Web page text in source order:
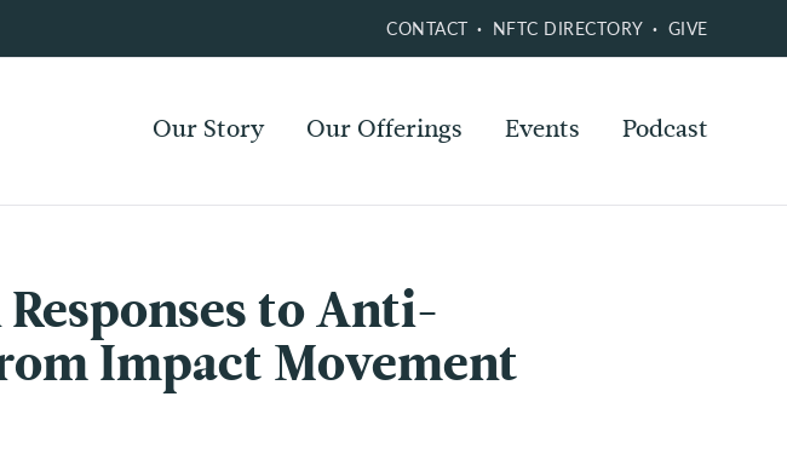
CONTACT NFTC DIRECTORY GIVE
Our Story Our Offerings Events Podcast
to Anti-
Impact Movement